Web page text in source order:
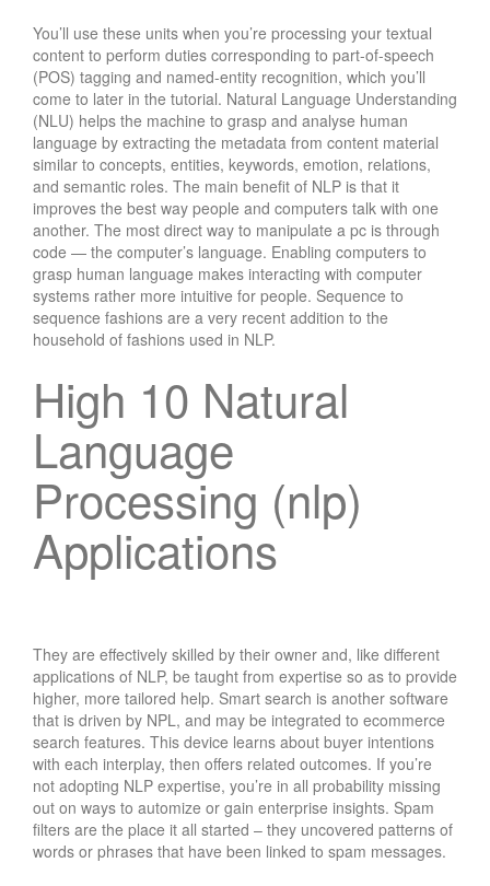
You’ll use these units when you’re processing your textual
content to perform duties corresponding to part-of-speech
(POS) tagging and named-entity recognition, which you’ll
come to later in the tutorial. Natural Language Understanding
(NLU) helps the machine to grasp and analyse human
language by extracting the metadata from content material
similar to concepts, entities, keywords, emotion, relations,
and semantic roles. The main benefit of NLP is that it
improves the best way people and computers talk with one
another. The most direct way to manipulate a pc is through
code — the computer’s language. Enabling computers to
grasp human language makes interacting with computer
systems rather more intuitive for people. Sequence to
sequence fashions are a very recent addition to the
household of fashions used in NLP.
High 10 Natural
Language
Processing (nlp)
Applications
They are effectively skilled by their owner and, like different
applications of NLP, be taught from expertise so as to provide
higher, more tailored help. Smart search is another software
that is driven by NPL, and may be integrated to ecommerce
search features. This device learns about buyer intentions
with each interplay, then offers related outcomes. If you’re
not adopting NLP expertise, you’re in all probability missing
out on ways to automize or gain enterprise insights. Spam
filters are the place it all started – they uncovered patterns of
words or phrases that have been linked to spam messages.